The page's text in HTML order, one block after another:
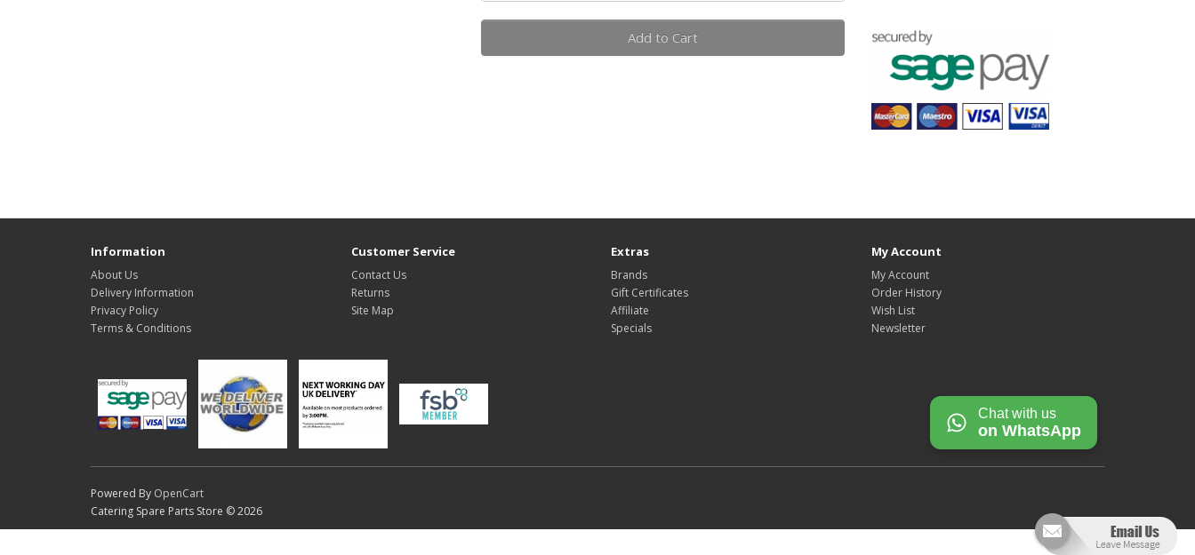
Add to Cart
Information
About Us
Delivery Information
Privacy Policy
Terms & Conditions
Customer Service
Contact Us
Returns
Site Map
Extras
Brands
Gift Certificates
Affiliate
Specials
My Account
My Account
Order History
Wish List
Newsletter
Powered By OpenCart
Catering Spare Parts Store © 2026
Chat with us
on WhatsApp